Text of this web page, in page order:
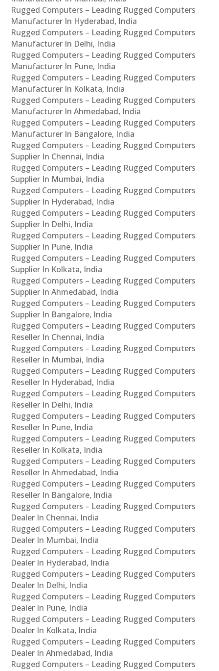
Rugged Computers – Leading Rugged Computers
Manufacturer In Hyderabad, India
Rugged Computers – Leading Rugged Computers
Manufacturer In Delhi, India
Rugged Computers – Leading Rugged Computers
Manufacturer In Pune, India
Rugged Computers – Leading Rugged Computers
Manufacturer In Kolkata, India
Rugged Computers – Leading Rugged Computers
Manufacturer In Ahmedabad, India
Rugged Computers – Leading Rugged Computers
Manufacturer In Bangalore, India
Rugged Computers – Leading Rugged Computers
Supplier In Chennai, India
Rugged Computers – Leading Rugged Computers
Supplier In Mumbai, India
Rugged Computers – Leading Rugged Computers
Supplier In Hyderabad, India
Rugged Computers – Leading Rugged Computers
Supplier In Delhi, India
Rugged Computers – Leading Rugged Computers
Supplier In Pune, India
Rugged Computers – Leading Rugged Computers
Supplier In Kolkata, India
Rugged Computers – Leading Rugged Computers
Supplier In Ahmedabad, India
Rugged Computers – Leading Rugged Computers
Supplier In Bangalore, India
Rugged Computers – Leading Rugged Computers
Reseller In Chennai, India
Rugged Computers – Leading Rugged Computers
Reseller In Mumbai, India
Rugged Computers – Leading Rugged Computers
Reseller In Hyderabad, India
Rugged Computers – Leading Rugged Computers
Reseller In Delhi, India
Rugged Computers – Leading Rugged Computers
Reseller In Pune, India
Rugged Computers – Leading Rugged Computers
Reseller In Kolkata, India
Rugged Computers – Leading Rugged Computers
Reseller In Ahmedabad, India
Rugged Computers – Leading Rugged Computers
Reseller In Bangalore, India
Rugged Computers – Leading Rugged Computers
Dealer In Chennai, India
Rugged Computers – Leading Rugged Computers
Dealer In Mumbai, India
Rugged Computers – Leading Rugged Computers
Dealer In Hyderabad, India
Rugged Computers – Leading Rugged Computers
Dealer In Delhi, India
Rugged Computers – Leading Rugged Computers
Dealer In Pune, India
Rugged Computers – Leading Rugged Computers
Dealer In Kolkata, India
Rugged Computers – Leading Rugged Computers
Dealer In Ahmedabad, India
Rugged Computers – Leading Rugged Computers